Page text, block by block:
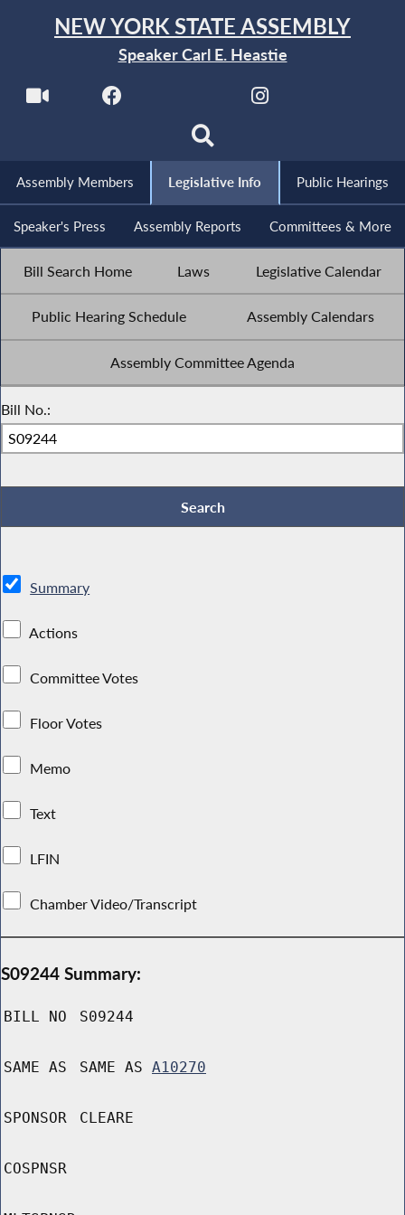
NEW YORK STATE ASSEMBLY
Speaker Carl E. Heastie
Assembly Members Legislative Info Public Hearings
Speaker's Press Assembly Reports Committees & More
Bill Search Home Laws Legislative Calendar
Public Hearing Schedule Assembly Calendars
Assembly Committee Agenda
Bill No.:
Summary
Actions
Committee Votes
Floor Votes
Memo
Text
LFIN
Chamber Video/Transcript
S09244 Summary:
BILL NO S09244
SAME AS SAME AS A10270
SPONSOR CLEARE
COSPNSR